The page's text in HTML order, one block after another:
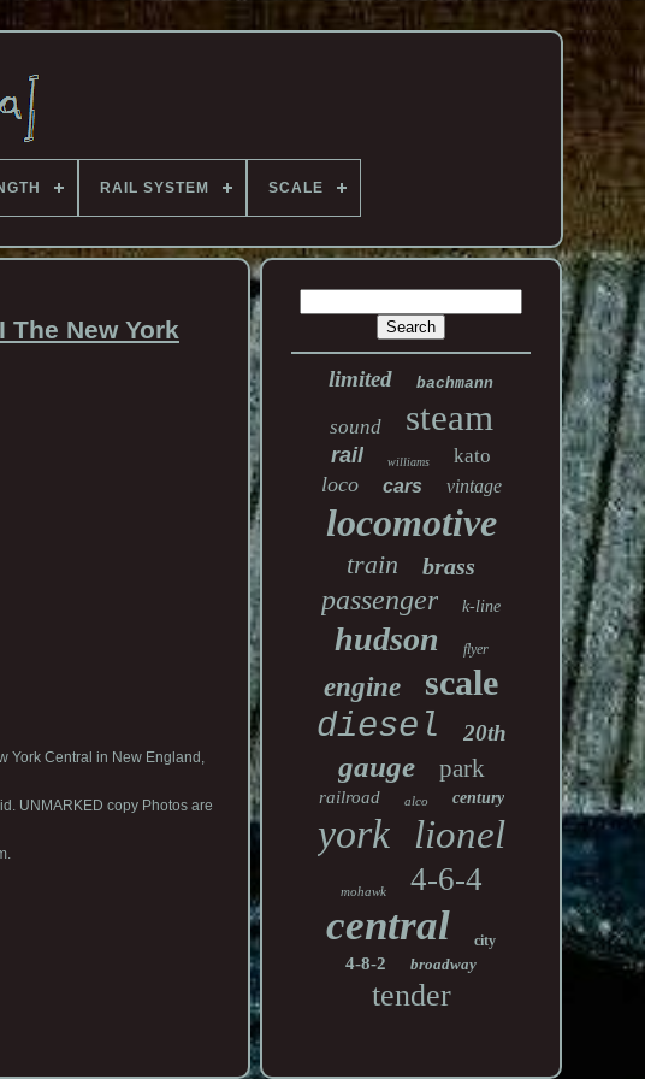
RAIL SYSTEM SCALE
New York
York Central in New England,
UNMARKED copy Photos are
limited bachmann
sound steam
rail williams kato
loco cars vintage
locomotive
train brass
passenger k-line
hudson flyer
engine
scale
diesel
20th
gauge park
railroad alco century
york lionel
mohawk 4-6-4
central city
4-8-2 broadway
tender